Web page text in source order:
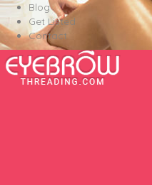
Blog
Get Listed
Contact